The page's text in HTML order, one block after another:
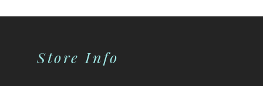
9
Store Info